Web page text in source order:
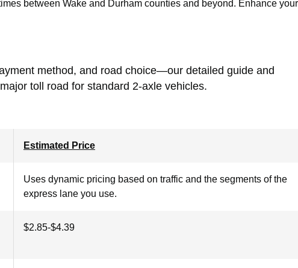
between Wake and Durham counties and beyond. Enhance your
method, and road choice—our detailed guide and
toll road for standard 2-axle vehicles.
Estimated Price
Uses dynamic pricing based on traffic and the segments of the
express lane you use.
$2.85-$4.39